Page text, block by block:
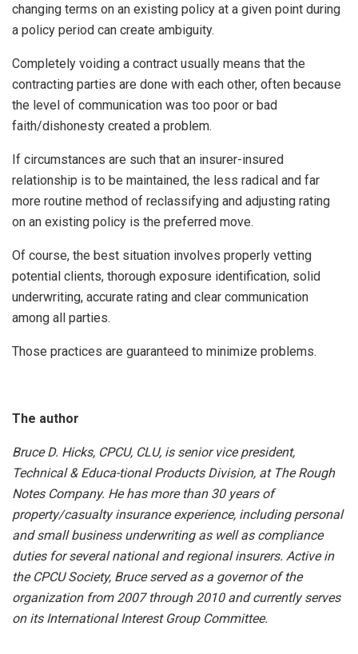
changing terms on an existing policy at a given point during
a policy period can create ambiguity.
Completely voiding a contract usually means that the
contracting parties are done with each other, often because
the level of communication was too poor or bad
faith/dishonesty created a problem.
If circumstances are such that an insurer-insured
relationship is to be maintained, the less radical and far
more routine method of reclassifying and adjusting rating
on an existing policy is the preferred move.
Of course, the best situation involves properly vetting
potential clients, thorough exposure identification, solid
underwriting, accurate rating and clear communication
among all parties.
Those practices are guaranteed to minimize problems.
The author
Bruce D. Hicks, CPCU, CLU, is senior vice president,
Technical & Educa-tional Products Division, at The Rough
Notes Company. He has more than 30 years of
property/casualty insurance experience, including personal
and small business underwriting as well as compliance
duties for several national and regional insurers. Active in
the CPCU Society, Bruce served as a governor of the
organization from 2007 through 2010 and currently serves
on its International Interest Group Committee.